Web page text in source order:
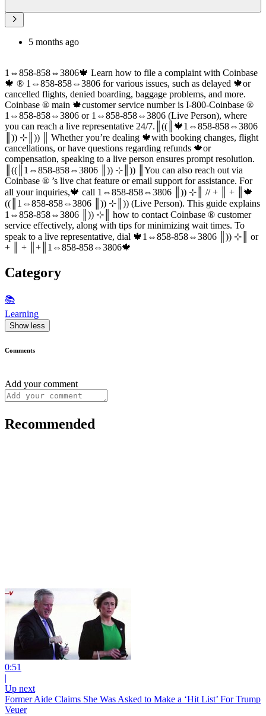
5 months ago
1⇔858-858⇔3806🍁 Learn how to file a complaint with Coinbase
🍁 ®‬‬‬‬‬‬‬‬‬‬‬‬‬‬‬‬‬‬‬‬‬‬‬‬‬‬‬‬‬‬‬‬‬‬‬‬‬‬‬‬‬‬‬‬‬‬‬‬‬‬‬‬‬‬‬‬‬‬‬‬‬‬‬‬‬‬‬‬‬‬‬‬‬‬‬‬ 1⇔858-858⇔3806 for various issues, such as delayed 🍁or
cancelled flights, denied boarding, baggage problems, and more.
Coinbase ®‬‬‬‬‬‬‬‬‬‬‬‬‬‬‬‬‬‬‬‬‬‬‬‬‬‬‬‬‬‬‬‬‬‬‬‬‬‬‬‬‬‬‬‬‬‬‬‬‬‬‬‬‬‬‬‬‬‬‬‬‬‬‬‬‬‬‬‬‬‬‬‬‬‬‬‬ main 🍁customer service number is I-800-Coinbase ®‬‬‬‬‬‬‬‬‬‬‬‬‬‬‬‬‬‬‬‬‬‬‬‬‬‬‬‬‬‬‬‬‬‬‬‬‬‬‬‬‬‬‬‬‬‬‬‬‬‬‬‬‬‬‬‬‬‬‬‬‬‬‬‬‬‬‬‬‬‬‬‬‬‬‬‬
1⇔858-858⇔3806 or 1⇔858-858⇔3806 (Live Person), where
you can reach a live representative 24/7.║((║🍁1⇔858-858⇔3806
║)) ⊹║)) ║ Whether you’re dealing 🍁with booking changes, flight
cancellations, or have questions regarding refunds 🍁or
compensation, speaking to a live person ensures prompt resolution.
║((║1⇔858-858⇔3806 ║)) ⊹║)) ║You can also reach out via
Coinbase ®‬‬‬‬‬‬‬‬‬‬‬‬‬‬‬‬‬‬‬‬‬‬‬‬‬‬‬‬‬‬‬‬‬‬‬‬‬‬‬‬‬‬‬‬‬‬‬‬‬‬‬‬‬‬‬‬‬‬‬‬‬‬‬‬‬‬‬‬‬‬‬‬‬‬‬‬ ’s live chat feature or email support for assistance. For
all your inquiries,🍁 call 1⇔858-858⇔3806 ║)) ⊹║ // + ║ + ║🍁
((║1⇔858-858⇔3806 ║)) ⊹║)) (Live Person). This guide explains
1⇔858-858⇔3806 ║)) ⊹║ how to contact Coinbase ®‬‬‬‬‬‬‬‬‬‬‬‬‬‬‬‬‬‬‬‬‬‬‬‬‬‬‬‬‬‬‬‬‬‬‬‬‬‬‬‬‬‬‬‬‬‬‬‬‬‬‬‬‬‬‬‬‬‬‬‬‬‬‬‬‬‬‬‬‬‬‬‬‬‬‬‬ customer
service effectively, along with tips for minimizing wait times. To
speak to a live representative, dial 🍁1⇔858-858⇔3806 ║)) ⊹║ or
+ ║ + ║+║1⇔858-858⇔3806🍁
Category
📚
Learning
Show less
Comments
Add your comment
Recommended
0:51
|
Up next
Former Aide Claims She Was Asked to Make a ‘Hit List’ For Trump
Veuer